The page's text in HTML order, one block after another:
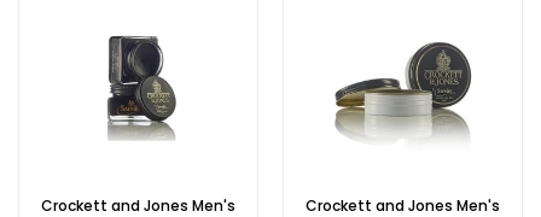
Crockett and Jones Men's
Crockett and Jones Men's